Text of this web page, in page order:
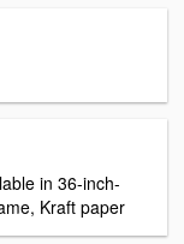
in 36-inch-
Kraft paper